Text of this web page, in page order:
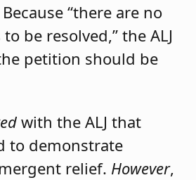
“there are no
be resolved,” the ALJ
petition should be
with the ALJ that
to demonstrate
relief. However,